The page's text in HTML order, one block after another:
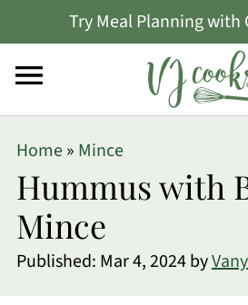
Try Meal Planning
Home» Mince
Hummus with
Mince
Published: Mar 4, 2024by